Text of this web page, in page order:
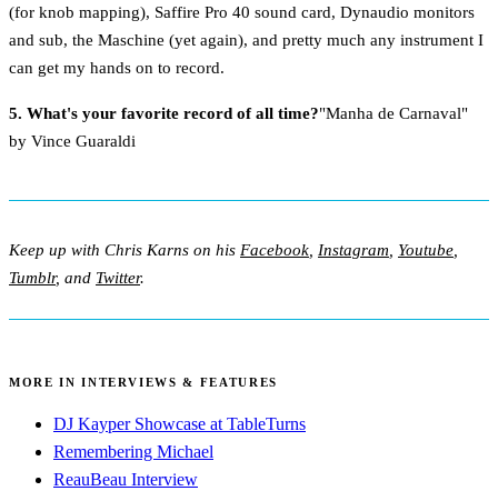
(for knob mapping), Saffire Pro 40 sound card, Dynaudio monitors
and sub, the Maschine (yet again), and pretty much any instrument I
can get my hands on to record.
5. What's your favorite record of all time?"Manha de Carnaval"
by Vince Guaraldi
Keep up with Chris Karns on his Facebook Instagram Youtube
Tumblr, and Twitter.
MORE IN INTERVIEWS & FEATURES
DJ Kayper Showcase at TableTurns
Remembering Michael
ReauBeau Interview